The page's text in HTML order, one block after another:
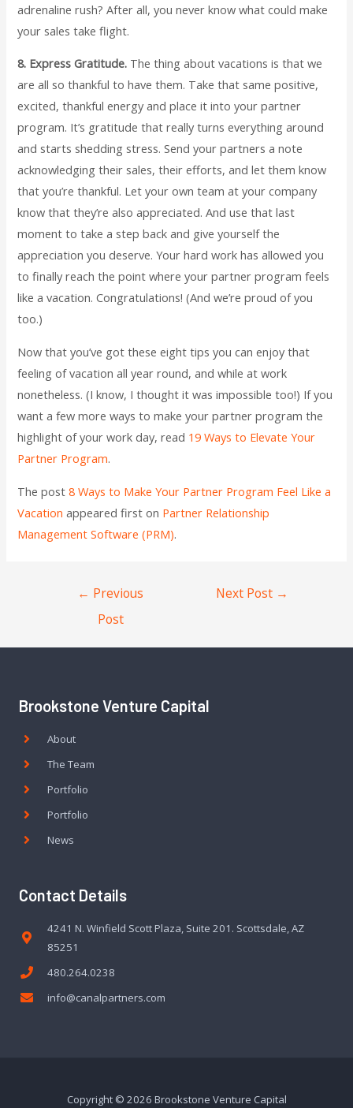
adrenaline rush? After all, you never know what could make
your sales take flight.
8. Express Gratitude. The thing about vacations is that we
are all so thankful to have them. Take that same positive,
excited, thankful energy and place it into your partner
program. It’s gratitude that really turns everything around
and starts shedding stress. Send your partners a note
acknowledging their sales, their efforts, and let them know
that you’re thankful. Let your own team at your company
know that they’re also appreciated. And use that last
moment to take a step back and give yourself the
appreciation you deserve. Your hard work has allowed you
to finally reach the point where your partner program feels
like a vacation. Congratulations! (And we’re proud of you
too.)
Now that you’ve got these eight tips you can enjoy that
feeling of vacation all year round, and while at work
nonetheless. (I know, I thought it was impossible too!) If you
want a few more ways to make your partner program the
highlight of your work day, read 19 Ways to Elevate Your
Partner Program.
The post8 Ways to Make Your Partner Program Feel Like a
Vacation appeared first on Partner Relationship
Management Software (PRM).
← Previous
Post
Next Post →
Brookstone Venture Capital
About
The Team
Portfolio
Portfolio
News
Contact Details
4241 N. Winfield Scott Plaza, Suite 201. Scottsdale, AZ
85251
480.264.0238
info@canalpartners.com
Copyright © 2026 Brookstone Venture Capital